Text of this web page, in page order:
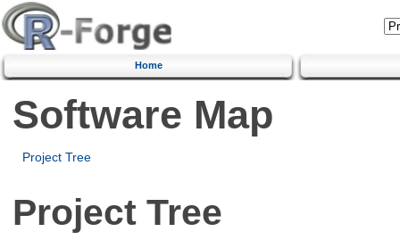
Home
Software Map
Project Tree
Project Tree